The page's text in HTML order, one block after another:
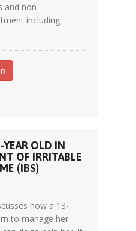
and non
including
OLD IN
OF IRRITABLE
(IBS)
how a 13-
to manage her